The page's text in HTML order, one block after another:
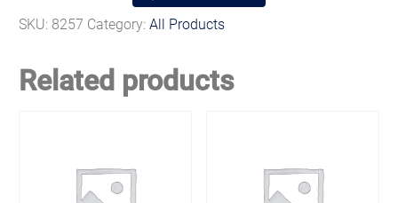
SKU: 8257 Category:All Products
Related products